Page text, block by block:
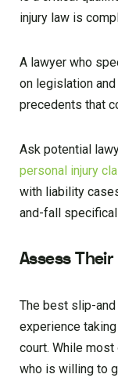
injury law is
A lawyer who
on legislation
precedents that
Ask potential
personal injury
with liability
and-fall
Assess
The best slip-
experience
court. While
who is willing to